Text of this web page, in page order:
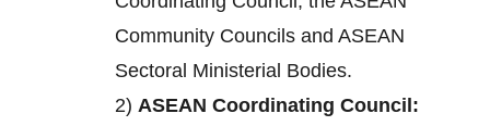
Community Councils and ASEAN
Sectoral Ministerial Bodies.
2) ASEAN Coordinating Council: